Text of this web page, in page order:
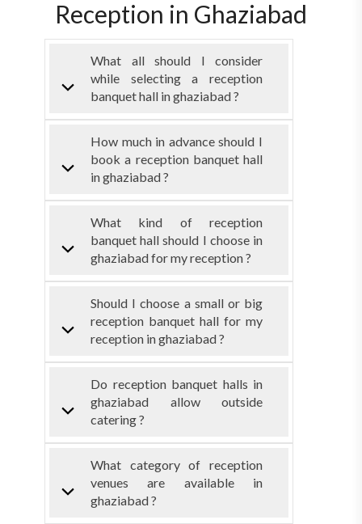
Reception in Ghaziabad
What all should I consider
while selecting a reception
banquet hall in ghaziabad ?
How much in advance should I
book a reception banquet hall
in ghaziabad ?
What kind of reception
banquet hall should I choose in
ghaziabad for my reception ?
Should I choose a small or big
reception banquet hall for my
reception in ghaziabad ?
Do reception banquet halls in
ghaziabad allow outside
catering ?
What category of reception
venues are available in
ghaziabad ?